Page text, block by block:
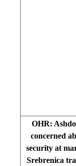
OHR:
concerned
security at
Srebrenica